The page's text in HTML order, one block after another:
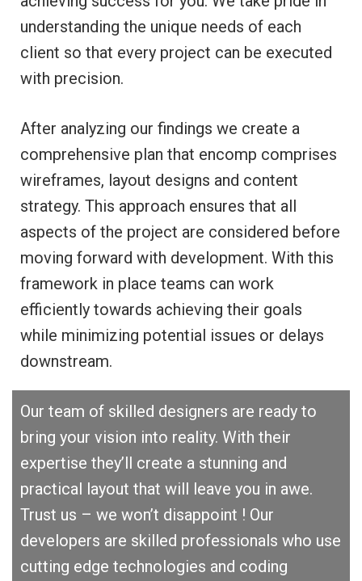
understanding the unique needs of each
client so that every project can be executed
with precision.
After analyzing our findings we create a
comprehensive plan that encomp comprises
wireframes, layout designs and content
strategy. This approach ensures that all
aspects of the project are considered before
moving forward with development. With this
framework in place teams can work
efficiently towards achieving their goals
while minimizing potential issues or delays
downstream.
Our team of skilled designers are ready to
bring your vision into reality. With their
expertise they’ll create a stunning and
practical layout that will leave you in awe.
Trust us – we won’t disappoint ! Our
developers are skilled professionals who use
cutting edge technologies and coding